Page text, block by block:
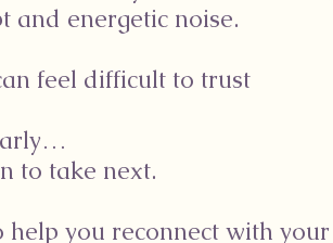
and energetic noise.
feel difficult to trust
to take next.
you reconnect with your